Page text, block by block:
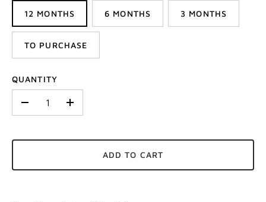
12 MONTHS 6 MONTHS 3 MONTHS
TO PURCHASE
QUANTITY
+
ADD TO CART